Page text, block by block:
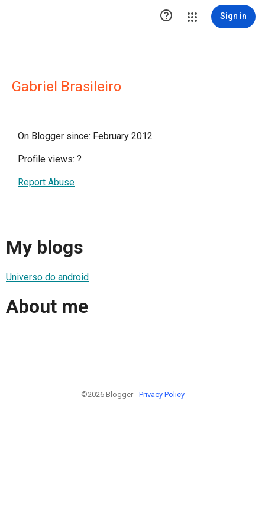
 Sign in
Gabriel Brasileiro
On Blogger since: February 2012
Profile views: ?
Report Abuse
My blogs
Universo do android
About me
©2026 Blogger - Privacy Policy